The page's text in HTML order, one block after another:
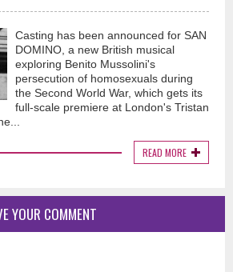
Casting has been announced for SAN
DOMINO, a new British musical
exploring Benito Mussolini's
persecution of homosexuals during
the Second World War, which gets its
full-scale premiere at London's Tristan
READ MORE
YOUR COMMENT